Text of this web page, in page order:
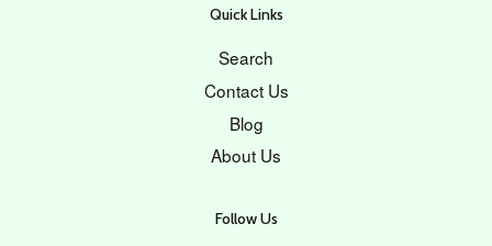
Quick Links
Search
Contact Us
Blog
About Us
Follow Us